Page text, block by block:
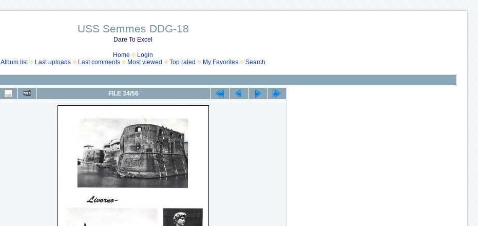
USS Semmes DDG-18
Dare To Excel
Home
Login
Album list
Last uploads Last comments Most viewed Top rated My Favorites Search
FILE 34/56